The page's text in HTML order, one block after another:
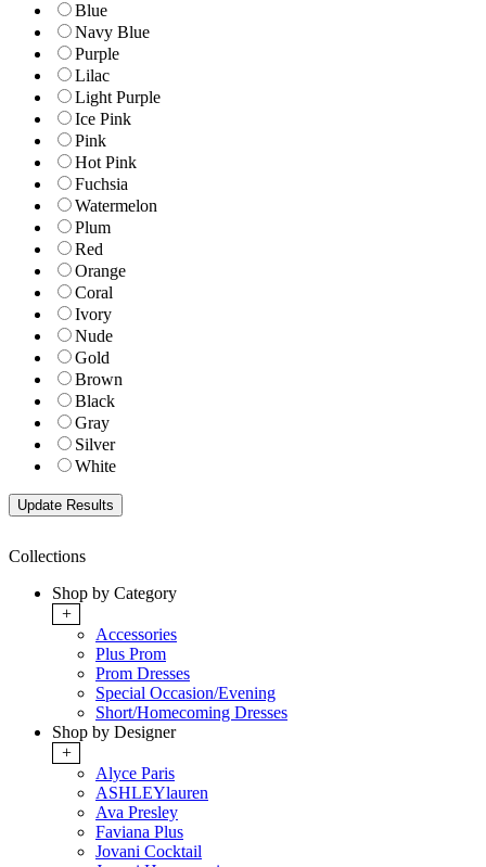
Blue
Navy Blue
Purple
Lilac
Light Purple
Ice Pink
Pink
Hot Pink
Fuchsia
Watermelon
Plum
Red
Orange
Coral
Ivory
Nude
Gold
Brown
Black
Gray
Silver
White
Collections
Shop by Category
+
Accessories
Plus Prom
Prom Dresses
Special Occasion/Evening
Short/Homecoming Dresses
Shop by Designer
+
Alyce Paris
ASHLEYlauren
Ava Presley
Faviana Plus
Jovani Cocktail